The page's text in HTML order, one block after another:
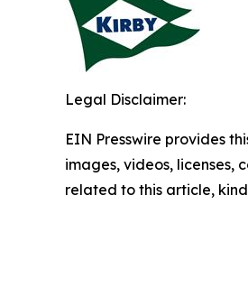
Legal Disclaimer:
EIN Presswire provides
images, videos, licenses,
related to this article,